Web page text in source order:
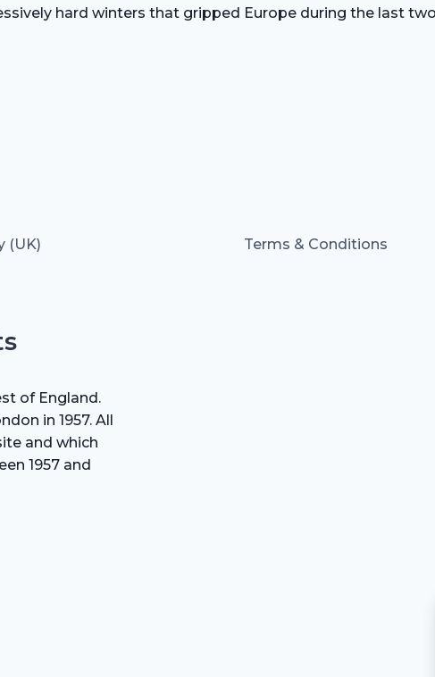
hard winters that gripped Europe during the last
(UK) Terms & Conditions
of England.
in 1957. All
and which
1957 and